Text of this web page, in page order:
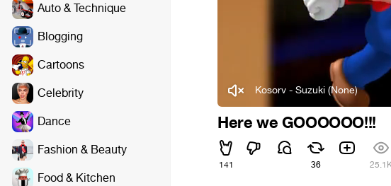
Auto & Technique
Blogging
Cartoons
Celebrity
Dance
Fashion & Beauty
Food & Kitchen
Kosorv - Suzuki (None)
Here we GOOOOOO!!!
141 36